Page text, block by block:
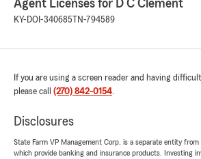
Agent Licenses for D C Clement
KY-DOI-340685 TN-794589
If you are using a screen reader and having
please call (270) 842-0154.
Disclosures
State Farm VP Management Corp. is a separate entity
which provide banking and insurance products. Investing